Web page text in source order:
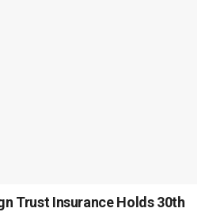
Trust Insurance Holds 30th